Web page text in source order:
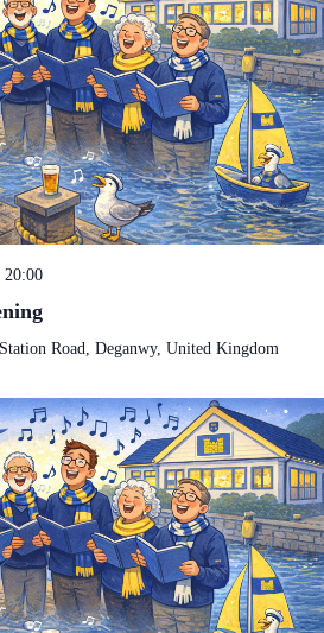
20:00
Road, Deganwy, United Kingdom